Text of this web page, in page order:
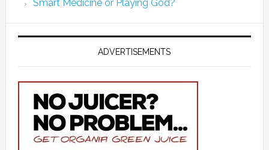
Smart Medicine or Playing God?
ADVERTISEMENTS